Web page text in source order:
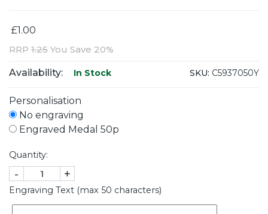
£1.00
RRP 1.25 You Save 20%
Availability: In Stock SKU: C5937050Y
Personalisation
No engraving
Engraved Medal 50p
Quantity:
- +
Engraving Text (max 50 characters)